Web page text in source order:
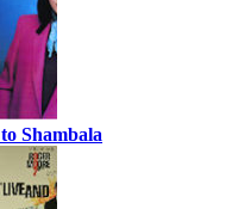
Shambala